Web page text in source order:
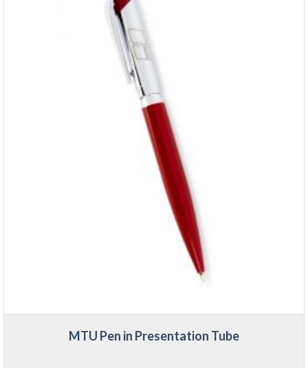
MTU Pen in Presentation Tube